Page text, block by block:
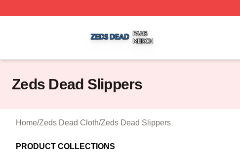
Zeds Dead Slippers
Home/Zeds Dead Cloth/Zeds Dead Slippers
PRODUCT COLLECTIONS